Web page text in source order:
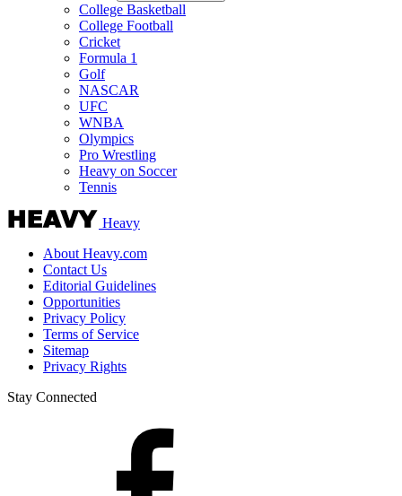
College Basketball
College Football
Cricket
Formula 1
Golf
NASCAR
UFC
WNBA
Olympics
Pro Wrestling
Heavy on Soccer
Tennis
Heavy
About Heavy.com
Contact Us
Editorial Guidelines
Opportunities
Privacy Policy
Terms of Service
Sitemap
Privacy Rights
Stay Connected